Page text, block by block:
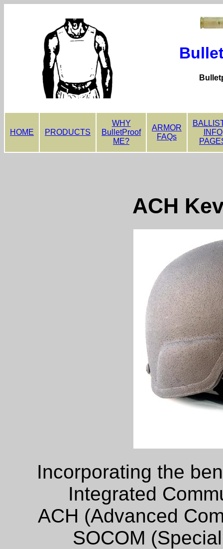
HOME PRODUCTS
WHY
BulletProof
ME?
ARMOR
FAQs
INFO
ACH
Incorporating the
Integrated
ACH (Advanced
SOCOM